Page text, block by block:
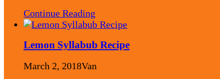
Continue Reading
Lemon Syllabub Recipe
March 2, 2018Van